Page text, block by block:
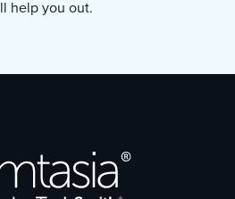
visuals.
help you out.